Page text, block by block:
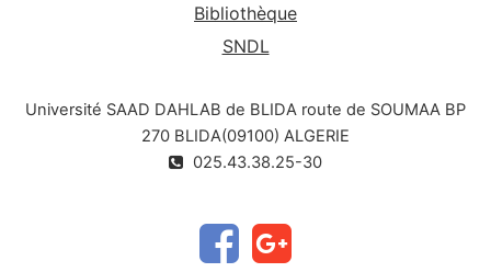
Bibliothèque
SNDL
Université SAAD DAHLAB de BLIDA route de SOUMAA BP
270 BLIDA(09100) ALGERIE
025.43.38.25-30